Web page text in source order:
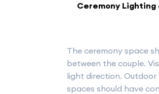
Ceremony Lighting
The ceremony space
between the couple.
light direction.
spaces should have